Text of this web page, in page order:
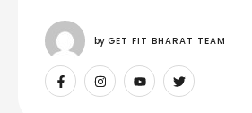
by GET FIT BHARAT TEAM